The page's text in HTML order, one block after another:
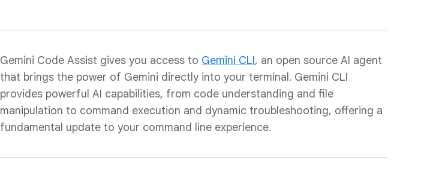
Gemini Code Assist gives you access to Gemini CLI, an open source AI agent
that brings the power of Gemini directly into your terminal. Gemini CLI
provides powerful AI capabilities, from code understanding and file
manipulation to command execution and dynamic troubleshooting, offering a
fundamental update to your command line experience.